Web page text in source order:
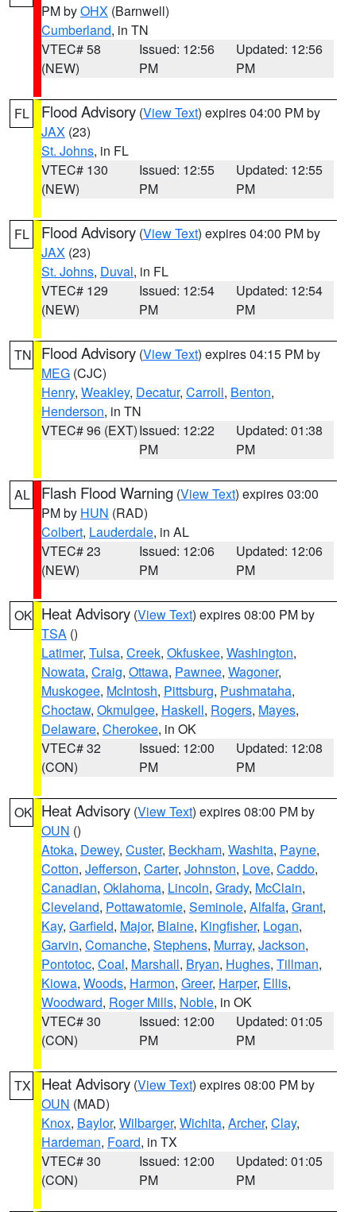
PM byOHX (Barnwell)
Cumberland, in TN
VTEC# 58
(NEW)
Issued: 12:56
PM
Updated: 12:56
PM
FL Flood Advisory (View Text) expires 04:00 PM by
JAX (23)
St. Johns, in FL
VTEC# 130
(NEW)
Issued: 12:55
PM
Updated: 12:55
PM
FL Flood Advisory (View Text) expires 04:00 PM by
JAX (23)
St. Johns, Duval, in FL
VTEC# 129
(NEW)
Issued: 12:54
PM
Updated: 12:54
PM
TN Flood Advisory (View Text) expires 04:15 PM by
MEG (CJC)
Henry, Weakley, Decatur, Carroll, Benton,
Henderson, in TN
VTEC# 96 (EXT)Issued: 12:22
PM
Updated: 01:38
PM
AL Flash Flood Warning (View Text) expires 03:00
PM by HUN (RAD)
Colbert, Lauderdale, in AL
VTEC# 23
(NEW)
Issued: 12:06
PM
Updated: 12:06
PM
OK Heat Advisory (View Text) expires 08:00 PM by
TSA ()
Latimer, Tulsa, Creek, Okfuskee, Washington,
Nowata, Craig, Ottawa, Pawnee, Wagoner,
Muskogee, McIntosh, Pittsburg, Pushmataha,
Choctaw, Okmulgee, Haskell, Rogers, Mayes,
Delaware, Cherokee, in OK
VTEC# 32
(CON)
Issued: 12:00
PM
Updated: 12:08
PM
OK Heat Advisory (View Text) expires 08:00 PM by
OUN ()
Atoka, Dewey, Custer, Beckham, Washita, Payne,
Cotton, Jefferson, Carter, Johnston, Love, Caddo,
Canadian, Oklahoma, Lincoln, Grady, McClain,
Cleveland, Pottawatomie, Seminole, Alfalfa, Grant,
Kay, Garfield, Major, Blaine, Kingfisher, Logan,
Garvin, Comanche, Stephens, Murray, Jackson,
Pontotoc, Coal, Marshall, Bryan, Hughes, Tillman,
Kiowa, Woods, Harmon, Greer, Harper, Ellis,
Woodward, Roger Mills, Noble, in OK
VTEC# 30
(CON)
Issued: 12:00
PM
Updated: 01:05
PM
TX Heat Advisory (View Text) expires 08:00 PM by
OUN (MAD)
Knox, Baylor, Wilbarger, Wichita, Archer, Clay,
Hardeman, Foard, in TX
VTEC# 30
(CON)
Issued: 12:00
PM
Updated: 01:05
PM